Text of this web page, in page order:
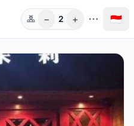
Orang
− 2 + 🇮🇩